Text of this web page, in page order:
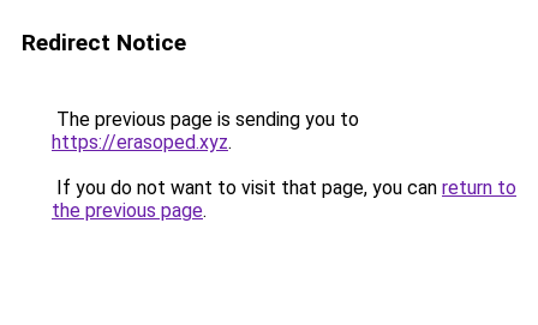
Redirect Notice
The previous page is sending you to
https://erasoped.xyz.
If you do not want to visit that page, you can return to
the previous page.